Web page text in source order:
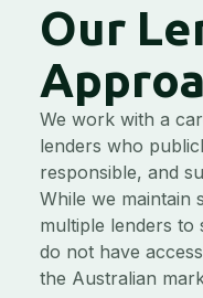
Our
We work with a
lenders who
responsible, and
While we maintain
multiple lenders to
do not have
the Australian